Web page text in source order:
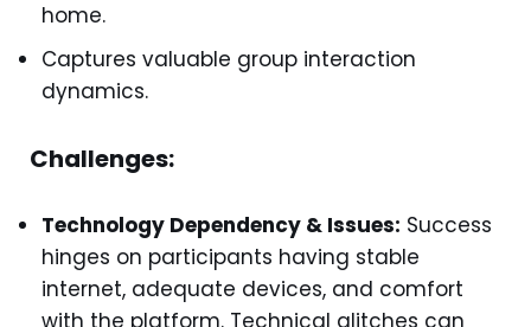
home.
Captures valuable group interaction
dynamics.
Challenges:
Technology Dependency & Issues: Success
hinges on participants having stable
internet, adequate devices, and comfort
with the platform. Technical glitches can